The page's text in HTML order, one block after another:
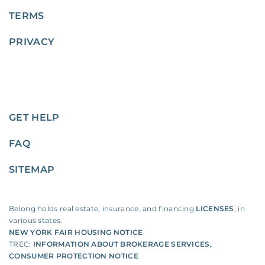
TERMS
PRIVACY
GET HELP
FAQ
SITEMAP
Belong holds real estate, insurance, and financing LICENSES, in
various states.
NEW YORK FAIR HOUSING NOTICE
TREC: INFORMATION ABOUT BROKERAGE SERVICES,
CONSUMER PROTECTION NOTICE